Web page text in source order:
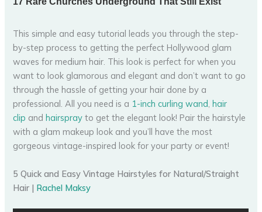
This simple and easy tutorial leads you through the step-
by-step process to getting the perfect Hollywood glam
waves for medium hair. This look is perfect for when you
want to look glamorous and elegant and don’t want to go
through the hassle of getting your hair done by a
professional. All you need is a 1-inch curling wand, hair
clip and hairspray to get the elegant look! Pair the hairstyle
with a glam makeup look and you’ll have the most
gorgeous vintage-inspired look for your party or event!
5 Quick and Easy Vintage Hairstyles for Natural/Straight
Hair | Rachel Maksy